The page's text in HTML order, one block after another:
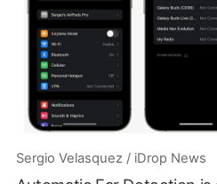
Sergio Velasquez / iDrop News